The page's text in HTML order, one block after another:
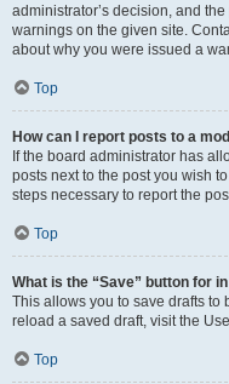
administrator’s decision, and
warnings on the given site.
about why you were issued a
Top
How can I report posts to a
If the board administrator has
posts next to the post you wish
steps necessary to report the
Top
What is the “Save” button for
This allows you to save drafts to
reload a saved draft, visit the
Top